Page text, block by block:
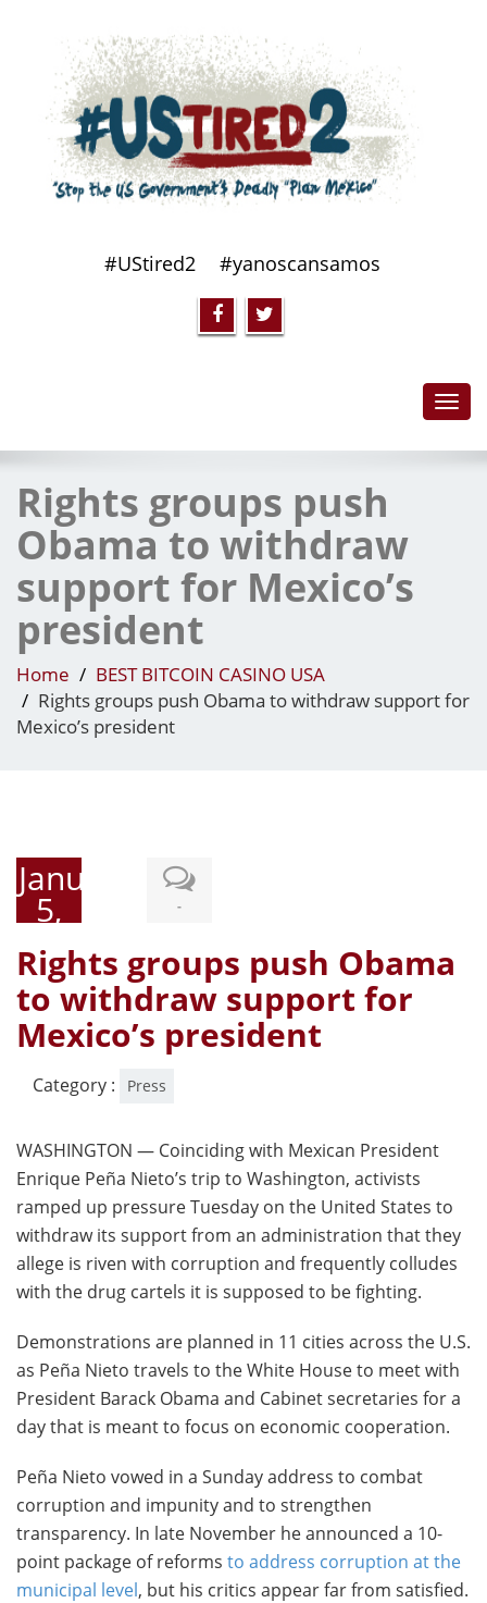
#UStired2 #yanoscansamos
Rights groups push
Obama to withdraw
support for Mexico’s
president
Home
BEST BITCOIN CASINO USA
Rights groups push Obama to withdraw support for
Mexico’s president
January
5,
2015
-
Rights groups push Obama
to withdraw support for
Mexico’s president
Category : Press
WASHINGTON — Coinciding with Mexican President
Enrique Peña Nieto’s trip to Washington, activists
ramped up pressure Tuesday on the United States to
withdraw its support from an administration that they
allege is riven with corruption and frequently colludes
with the drug cartels it is supposed to be fighting.
Demonstrations are planned in 11 cities across the U.S.
as Peña Nieto travels to the White House to meet with
President Barack Obama and Cabinet secretaries for a
day that is meant to focus on economic cooperation.
Peña Nieto vowed in a Sunday address to combat
corruption and impunity and to strengthen
transparency. In late November he announced a 10-
point package of reforms to address corruption at the
municipal level, but his critics appear far from satisfied.